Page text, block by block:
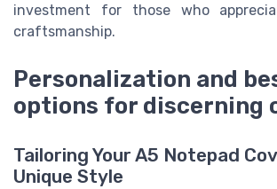
investment for those who
craftsmanship.
Personalization and
options for discerning
Tailoring Your A5 Notepad
Unique Style